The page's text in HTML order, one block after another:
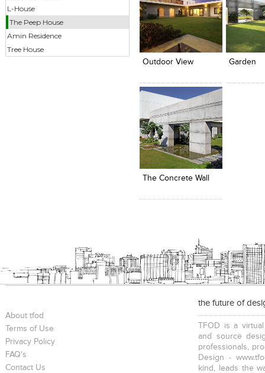
L-House
The Peep House
Amin Residence
Tree House
Click to like
Add
View
Outdoor View
Click to like
View Likes
Garden
Click to
View
The Concrete Wall
About tfod
Terms of Use
Privacy Policy
FAQ's
Contact Us
the future of
TFOD is a
and source
professionals,
Design -
kind, leads the